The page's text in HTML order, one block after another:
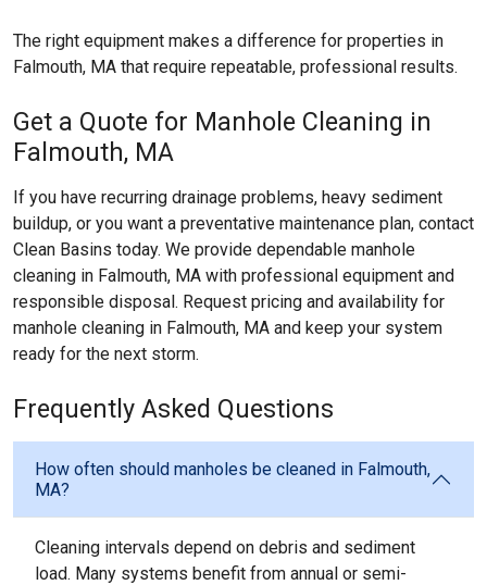
The right equipment makes a difference for properties in
Falmouth, MA that require repeatable, professional results.
Get a Quote for Manhole Cleaning in
Falmouth, MA
If you have recurring drainage problems, heavy sediment
buildup, or you want a preventative maintenance plan, contact
Clean Basins today. We provide dependable manhole
cleaning in Falmouth, MA with professional equipment and
responsible disposal. Request pricing and availability for
manhole cleaning in Falmouth, MA and keep your system
ready for the next storm.
Frequently Asked Questions
How often should manholes be cleaned in Falmouth,
MA?
Cleaning intervals depend on debris and sediment
load. Many systems benefit from annual or semi-